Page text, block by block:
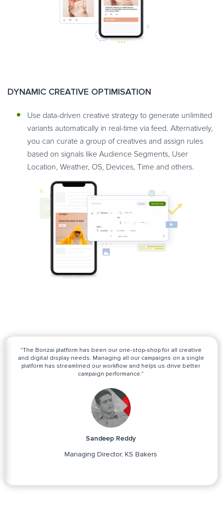
DYNAMIC CREATIVE OPTIMISATION
Use data-driven creative strategy to generate unlimited
variants automatically in real-time via feed. Alternatively,
you can curate a group of creatives and assign rules
based on signals like Audience Segments, User
Location, Weather, OS, Devices, Time and others.
"The Bonzai platform has been our one-stop-shop for all creative
and digital display needs. Managing all our campaigns on a single
platform has streamlined our workflow and helps us drive better
campaign performance."
Sandeep Reddy
Managing Director, KS Bakers